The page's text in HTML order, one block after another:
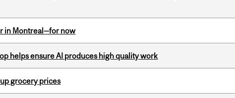
in Montreal—for now
helps ensure AI produces high quality work
grocery prices